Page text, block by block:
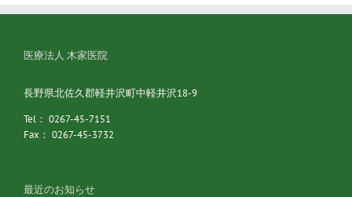
医療法人 木家医院
長野県北佐久郡軽井沢町中軽井沢18-9
Tel： 0267-45-7151
Fax： 0267-45-3732
最近のお知らせ